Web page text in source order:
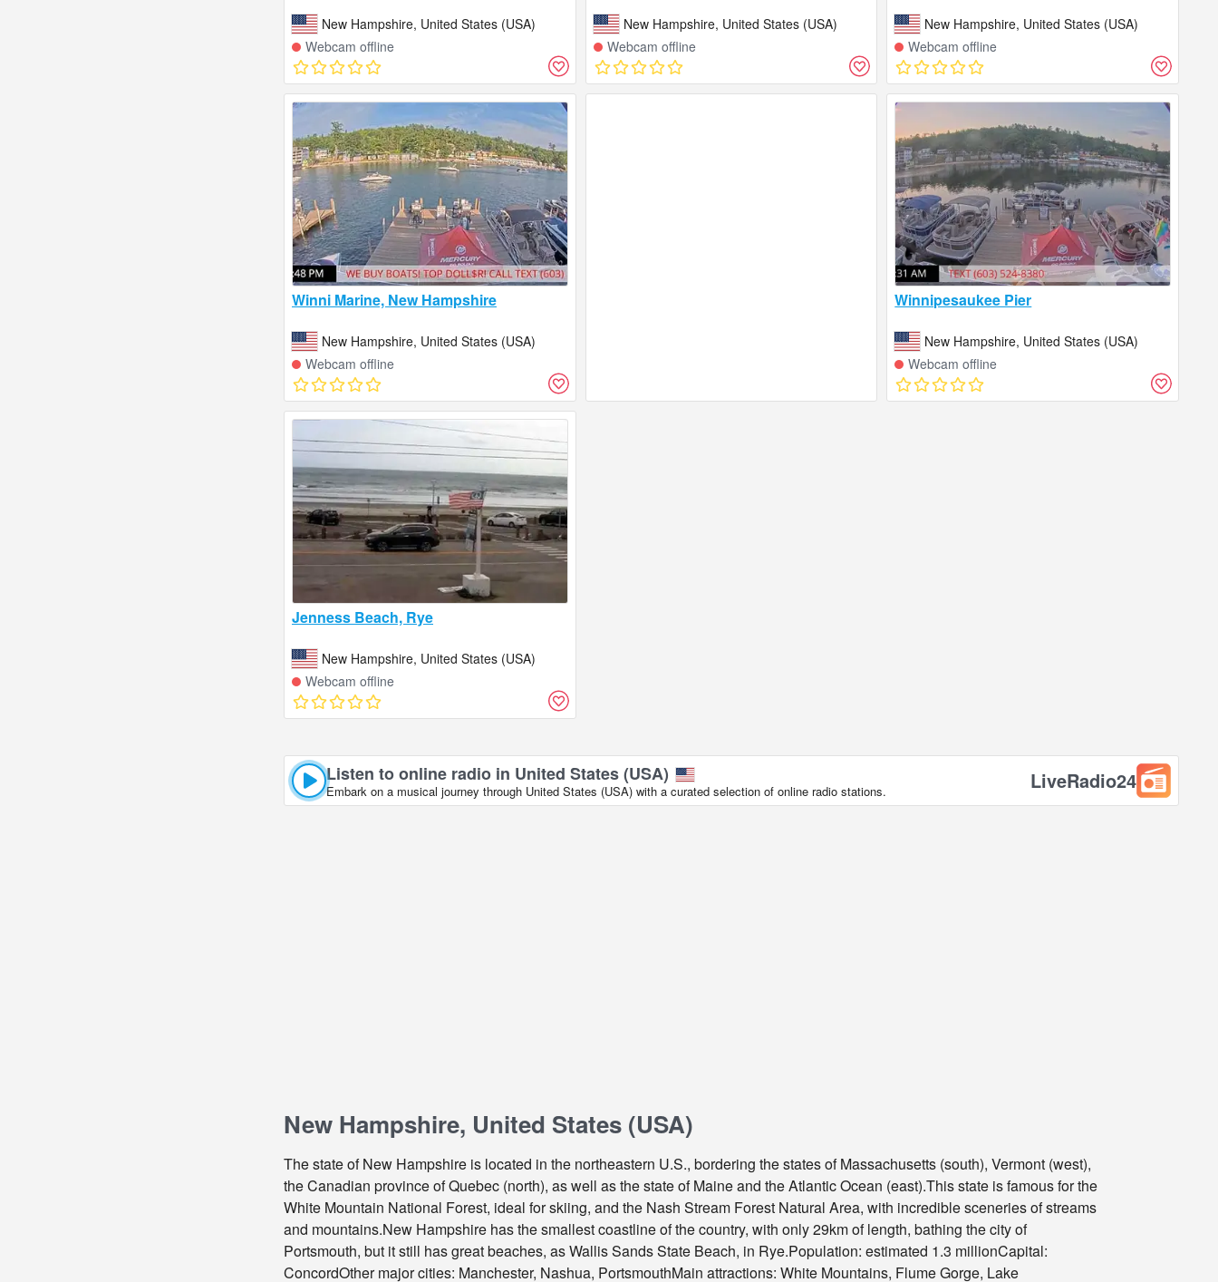
New Hampshire, United States (USA)
Webcam offline
New Hampshire, United States (USA)
Webcam offline
New Hampshire, United States (USA)
Webcam offline
Winni Marine, New Hampshire
New Hampshire, United States (USA)
Webcam offline
Winnipesaukee Pier
New Hampshire, United States (USA)
Webcam offline
Jenness Beach, Rye
New Hampshire, United States (USA)
Webcam offline
Listen to online radio in United States (USA)
Embark on a musical journey through United States (USA) with a curated selection of online radio stations. LiveRadio24
New Hampshire, United States (USA)
The state of New Hampshire is located in the northeastern U.S., bordering the states of Massachusetts (south), Vermont (west),
the Canadian province of Quebec (north), as well as the state of Maine and the Atlantic Ocean (east).This state is famous for the
White Mountain National Forest, ideal for skiing, and the Nash Stream Forest Natural Area, with incredible sceneries of streams
and mountains.New Hampshire has the smallest coastline of the country, with only 29km of length, bathing the city of
Portsmouth, but it still has great beaches, as Wallis Sands State Beach, in Rye.Population: estimated 1.3 millionCapital:
ConcordOther major cities: Manchester, Nashua, PortsmouthMain attractions: White Mountains, Flume Gorge, Lake